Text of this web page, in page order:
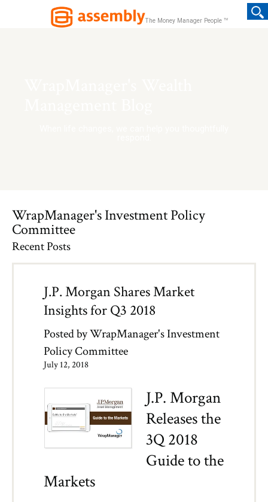
The Money Manager People TM
WrapManager's Investment Policy
Committee
Recent Posts
J.P. Morgan Shares Market
Insights for Q3 2018
Posted byWrapManager's Investment
Policy Committee
July 12, 2018
J.P. Morgan
Releases the
3Q 2018
Guide to the
Markets